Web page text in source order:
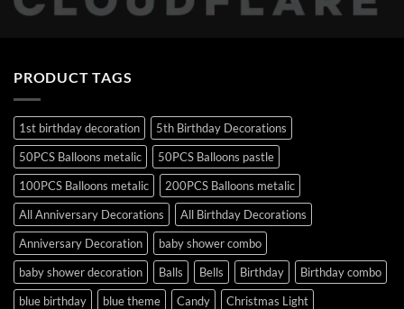
PRODUCT TAGS
1st birthday decoration
5th Birthday Decorations
50PCS Balloons metalic
50PCS Balloons pastle
100PCS Balloons metalic
200PCS Balloons metalic
All Anniversary Decorations
All Birthday Decorations
Anniversary Decoration
baby shower combo
baby shower decoration
Balls Bells Birthday
Birthday combo
blue birthday
blue theme Candy
Christmas Light